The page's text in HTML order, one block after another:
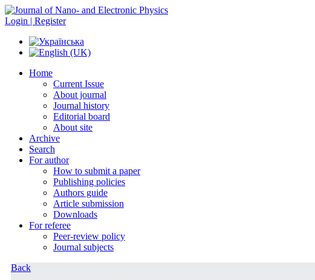
Login | Register
Home
Current Issue
About journal
Journal history
Editorial board
About site
Archive
Search
For author
How to submit a paper
Publishing policies
Authors guide
Article submission
Downloads
For referee
Peer-review policy
Journal subjects
Back